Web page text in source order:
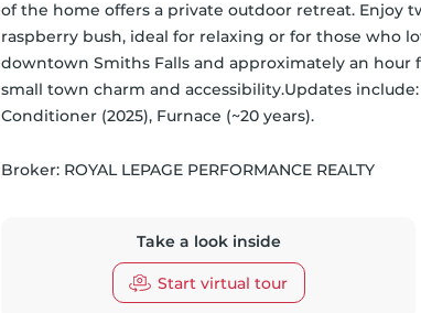
of the home offers a private outdoor retreat. Enjoy
raspberry bush, ideal for relaxing or for those who
downtown Smiths Falls and approximately an
small town charm and accessibility.Updates include:
Conditioner (2025), Furnace (~20 years).
Broker: ROYAL LEPAGE PERFORMANCE REALTY
Take a look inside
Start virtual tour